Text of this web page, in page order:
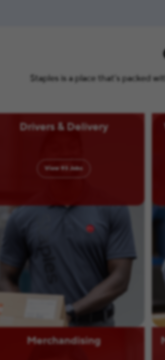
Staples is a place that’s packed
Drivers & Delivery
View 93 Jobs
Merchandising